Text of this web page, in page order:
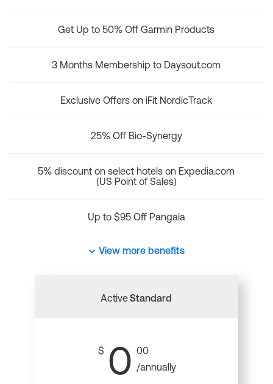
Get Up to 50% Off Garmin Products
3 Months Membership to Daysout.com
Exclusive Offers on iFit NordicTrack
25% Off Bio-Synergy
5% discount on select hotels on Expedia.com
(US Point of Sales)
Up to $95 Off Pangaia
View more benefits
ActiveStandard
$ 0 00
/annually